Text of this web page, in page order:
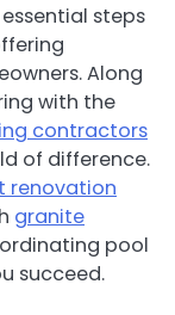
steps
Along
with the
contractors
of difference.
renovation
granite
pool
succeed.